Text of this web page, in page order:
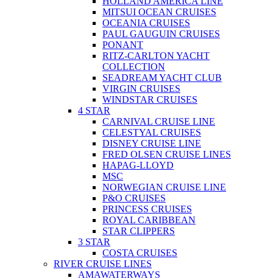
MITSUI OCEAN CRUISES
OCEANIA CRUISES
PAUL GAUGUIN CRUISES
PONANT
RITZ-CARLTON YACHT
COLLECTION
SEADREAM YACHT CLUB
VIRGIN CRUISES
WINDSTAR CRUISES
4 STAR
CARNIVAL CRUISE LINE
CELESTYAL CRUISES
DISNEY CRUISE LINE
FRED OLSEN CRUISE LINES
HAPAG-LLOYD
MSC
NORWEGIAN CRUISE LINE
P&O CRUISES
PRINCESS CRUISES
ROYAL CARIBBEAN
STAR CLIPPERS
3 STAR
COSTA CRUISES
RIVER CRUISE LINES
AMAWATERWAYS